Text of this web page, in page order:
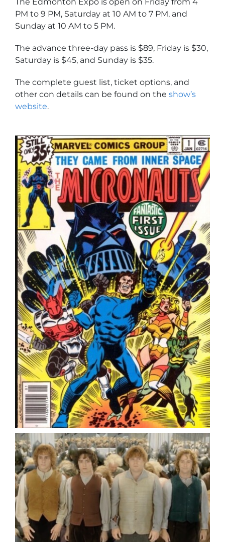
PM to 9 PM, Saturday at 10 AM to 7 PM, and
Sunday at 10 AM to 5 PM.
The advance three-day pass is $89, Friday is $30,
Saturday is $45, and Sunday is $35.
The complete guest list, ticket options, and
other con details can be found on the show’s
website.